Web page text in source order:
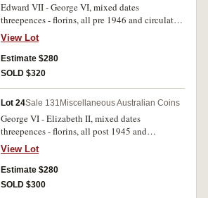
Edward VII - George VI, mixed dates
threepences - florins, all pre 1946 and circulated.
Poor - nearly fine. (approx 400 g)
View Lot
Estimate $280
SOLD $320
Lot 24Sale 131 Miscellaneous Australian Coins
George VI - Elizabeth II, mixed dates
threepences - florins, all post 1945 and
circulated. Poor - good fine. (approx 840 g)
View Lot
Estimate $280
SOLD $300